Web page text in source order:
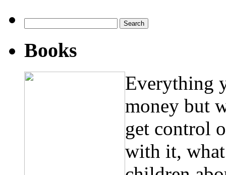
for:
Books
Everything
money but
get control
with it,